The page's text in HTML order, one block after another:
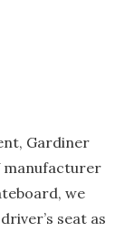
Gardiner
manufacturer
we
seat as